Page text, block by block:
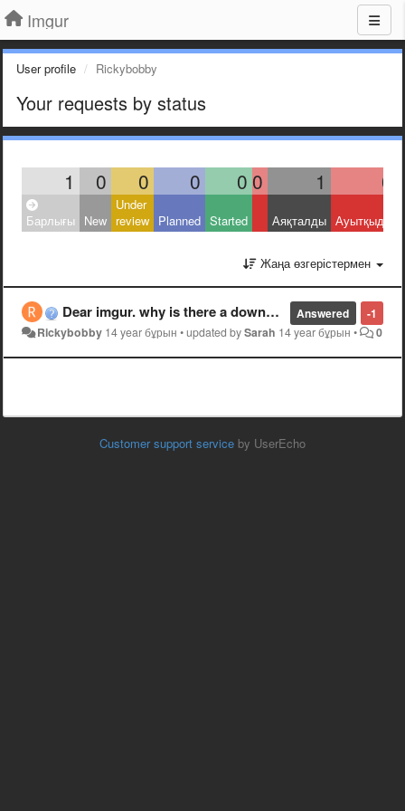
Imgur
User profile Rickybobby
Your requests by status
1 0 0 0 0 0 1 0
Барлығы New
Under
review Planned Started Аяқталды Ауытқыды
Жаңа өзгерістермен
-1
Answered
Dear imgur. why is there a downvote button?
Rickybobby 14 year бұрын •updated bySarah 14 year бұрын • 0
Customer support service by UserEcho